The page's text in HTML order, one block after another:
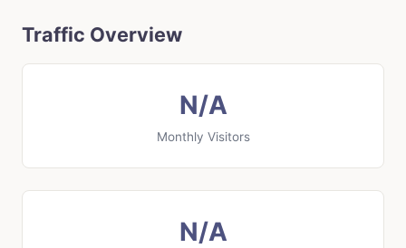
Traffic Overview
N/A
Monthly Visitors
N/A